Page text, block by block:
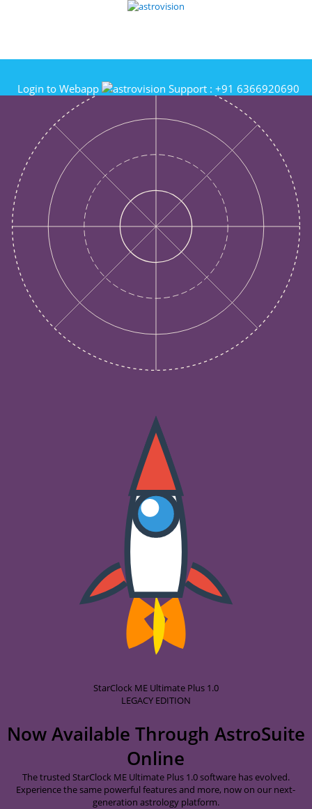
Login to Webapp Support :+91 6366920690
StarClock ME Ultimate Plus 1.0
LEGACY EDITION
Now Available Through AstroSuite
Online
The trusted StarClock ME Ultimate Plus 1.0 software has evolved.
Experience the same powerful features and more, now on our next-
generation astrology platform.